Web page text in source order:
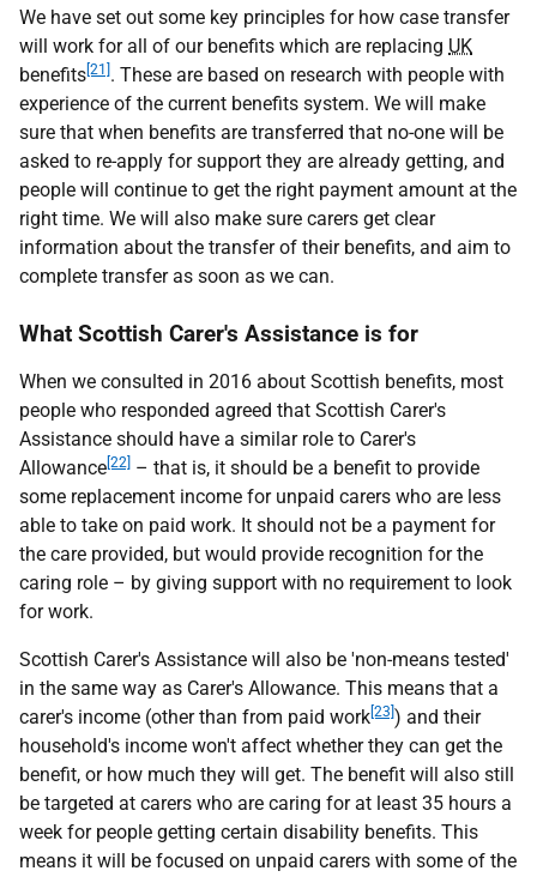
We have set out some key principles for how case transfer
will work for all of our benefits which are replacing UK
benefits [21] . These are based on research with people with
experience of the current benefits system. We will make
sure that when benefits are transferred that no-one will be
asked to re-apply for support they are already getting, and
people will continue to get the right payment amount at the
right time. We will also make sure carers get clear
information about the transfer of their benefits, and aim to
complete transfer as soon as we can.
What Scottish Carer's Assistance is for
When we consulted in 2016 about Scottish benefits, most
people who responded agreed that Scottish Carer's
Assistance should have a similar role to Carer's
Allowance [22] – that is, it should be a benefit to provide
some replacement income for unpaid carers who are less
able to take on paid work. It should not be a payment for
the care provided, but would provide recognition for the
caring role – by giving support with no requirement to look
for work.
Scottish Carer's Assistance will also be 'non-means tested'
in the same way as Carer's Allowance. This means that a
carer's income (other than from paid work [23] ) and their
household's income won't affect whether they can get the
benefit, or how much they will get. The benefit will also still
be targeted at carers who are caring for at least 35 hours a
week for people getting certain disability benefits. This
means it will be focused on unpaid carers with some of the